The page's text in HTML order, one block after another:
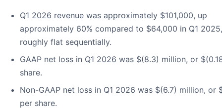
Q1 2026 revenue was approximately $101,000, up
approximately 60% compared to $64,000 in Q1
roughly flat sequentially.
GAAP net loss in Q1 2026 was $(8.3) million, or
share.
Non-GAAP net loss in Q1 2026 was $(6.7) million, or
per share.